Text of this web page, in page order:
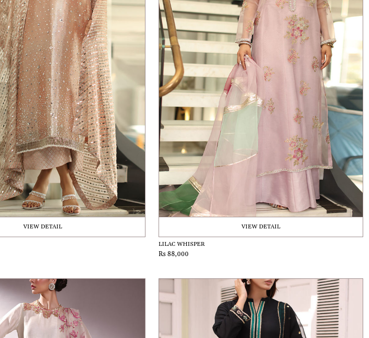
VIEW DETAIL VIEW DETAIL
LILAC WHISPER
Rs 88,000